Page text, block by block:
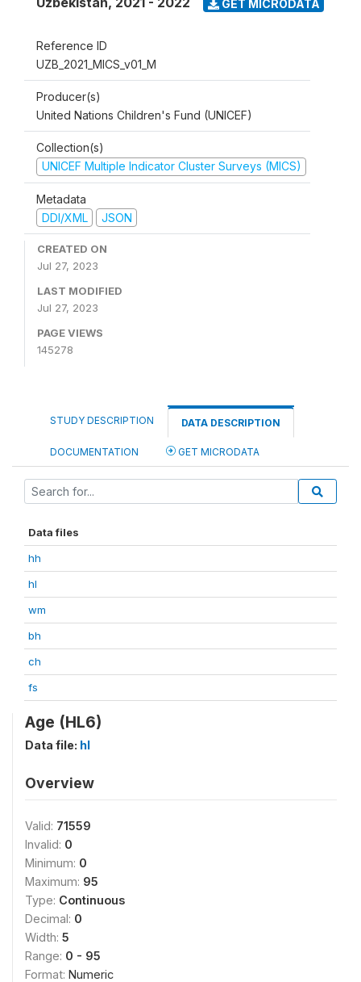
GET MICRODATA
Reference ID
UZB_2021_MICS_v01_M
Producer(s)
United Nations Children's Fund (UNICEF)
Collection(s)
UNICEF Multiple Indicator Cluster Surveys (MICS)
Metadata
DDI/XML
JSON
CREATED ON
Jul 27, 2023
LAST MODIFIED
Jul 27, 2023
PAGE VIEWS
145278
STUDY DESCRIPTION DATA DESCRIPTION
DOCUMENTATION GET MICRODATA
Data files
hh
hl
wm
bh
ch
fs
Age (HL6)
Data file: hl
Overview
Valid: 71559
Invalid: 0
Minimum: 0
Maximum: 95
Type: Continuous
Decimal: 0
Width: 5
Range: 0 - 95
Format: Numeric